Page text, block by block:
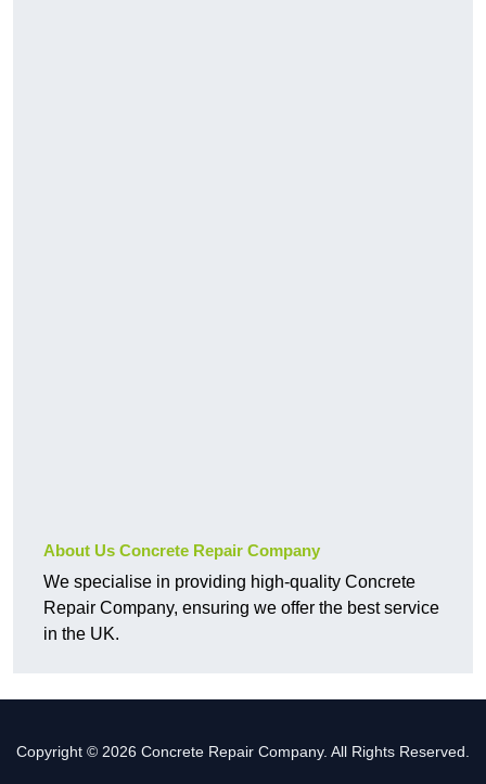
About Us Concrete Repair Company
We specialise in providing high-quality Concrete
Repair Company, ensuring we offer the best service
in the UK.
Copyright © 2026 Concrete Repair Company. All Rights Reserved.